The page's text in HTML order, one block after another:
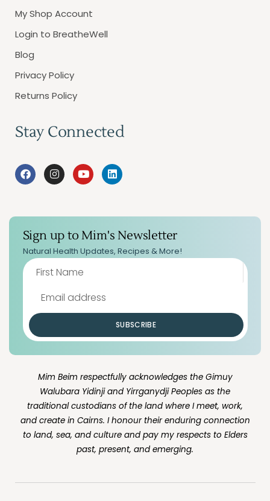
My Shop Account
Login to BreatheWell
Blog
Privacy Policy
Returns Policy
Stay Connected
Sign up to Mim's Newsletter
Natural Health Updates, Recipes & More!
SUBSCRIBE
Mim Beim respectfully acknowledges the Gimuy
Walubara Yidinji and Yirrganydji Peoples as the
traditional custodians of the land where I meet, work,
and create in Cairns. I honour their enduring connection
to land, sea, and culture and pay my respects to Elders
past, present, and emerging.